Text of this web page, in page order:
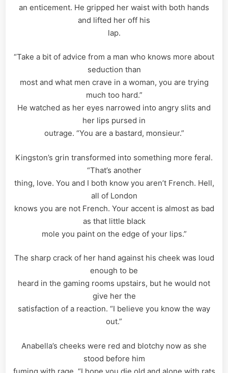
an enticement. He gripped her waist with both hands
and lifted her off his
lap.
“Take a bit of advice from a man who knows more about
seduction than
most and what men crave in a woman, you are trying
much too hard.”
He watched as her eyes narrowed into angry slits and
her lips pursed in
outrage. “You are a bastard, monsieur.”
Kingston’s grin transformed into something more feral.
“That’s another
thing, love. You and I both know you aren’t French. Hell,
all of London
knows you are not French. Your accent is almost as bad
as that little black
mole you paint on the edge of your lips.”
The sharp crack of her hand against his cheek was loud
enough to be
heard in the gaming rooms upstairs, but he would not
give her the
satisfaction of a reaction. “I believe you know the way
out.”
Anabella’s cheeks were red and blotchy now as she
stood before him